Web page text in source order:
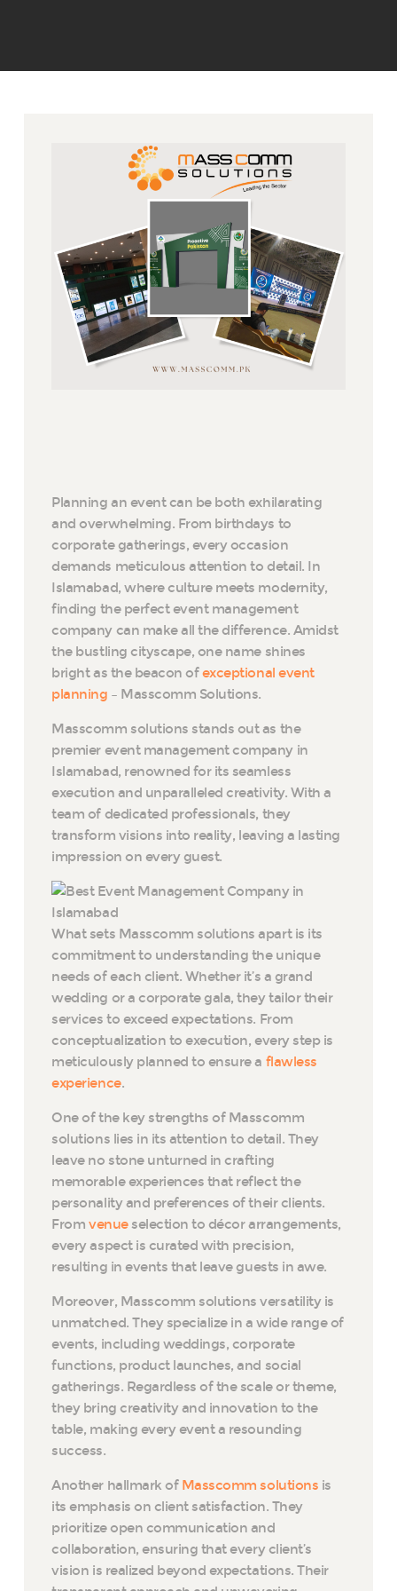
Planning an event can be both exhilarating
and overwhelming. From birthdays to
corporate gatherings, every occasion
demands meticulous attention to detail. In
Islamabad, where culture meets modernity,
finding the perfect event management
company can make all the difference. Amidst
the bustling cityscape, one name shines
bright as the beacon ofexceptional event
planning – Masscomm Solutions.
Masscomm solutions stands out as the
premier event management company in
Islamabad, renowned for its seamless
execution and unparalleled creativity. With a
team of dedicated professionals, they
transform visions into reality, leaving a lasting
impression on every guest.
What sets Masscomm solutions apart is its
commitment to understanding the unique
needs of each client. Whether it’s a grand
wedding or a corporate gala, they tailor their
services to exceed expectations. From
conceptualization to execution, every step is
meticulously planned to ensure a flawless
experience.
One of the key strengths of Masscomm
solutions lies in its attention to detail. They
leave no stone unturned in crafting
memorable experiences that reflect the
personality and preferences of their clients.
From venueselection to décor arrangements,
every aspect is curated with precision,
resulting in events that leave guests in awe.
Moreover, Masscomm solutions versatility is
unmatched. They specialize in a wide range of
events, including weddings, corporate
functions, product launches, and social
gatherings. Regardless of the scale or theme,
they bring creativity and innovation to the
table, making every event a resounding
success.
Another hallmark of Masscomm solutions is
its emphasis on client satisfaction. They
prioritize open communication and
collaboration, ensuring that every client’s
vision is realized beyond expectations. Their